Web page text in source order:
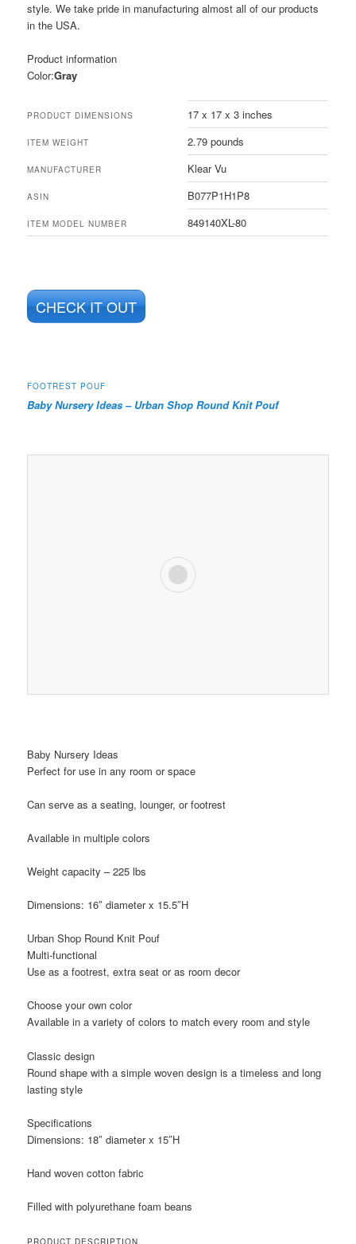
style. We take pride in manufacturing almost all of our products
in the USA.
Product information
Color:Gray
PRODUCT DIMENSIONS 17 x 17 x 3 inches
ITEM WEIGHT 2.79 pounds
MANUFACTURER Klear Vu
ASIN B077P1H1P8
ITEM MODEL NUMBER 849140XL-80
CHECK IT OUT
FOOTREST POUF
Baby Nursery Ideas – Urban Shop Round Knit Pouf
Baby Nursery Ideas
Perfect for use in any room or space
Can serve as a seating, lounger, or footrest
Available in multiple colors
Weight capacity – 225 lbs
Dimensions: 16″ diameter x 15.5″H
Urban Shop Round Knit Pouf
Multi-functional
Use as a footrest, extra seat or as room decor
Choose your own color
Available in a variety of colors to match every room and style
Classic design
Round shape with a simple woven design is a timeless and long
lasting style
Specifications
Dimensions: 18″ diameter x 15″H
Hand woven cotton fabric
Filled with polyurethane foam beans
PRODUCT DESCRIPTION